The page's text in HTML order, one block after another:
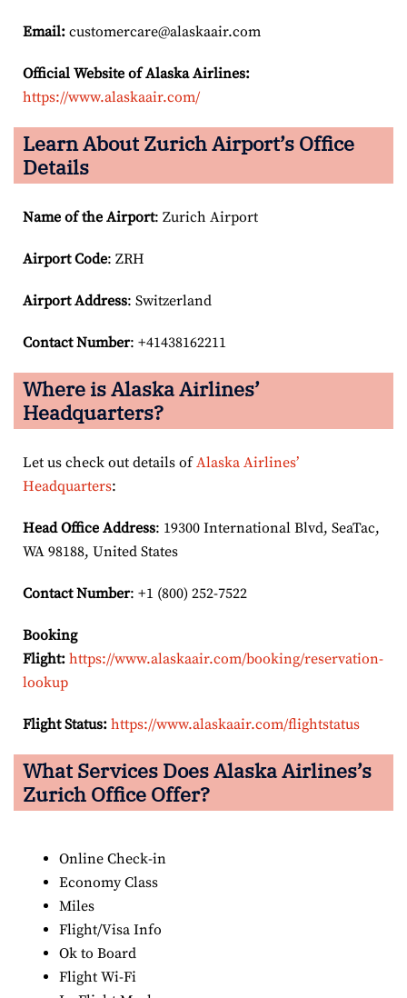
Email: customercare@alaskaair.com
Official Website of Alaska Airlines:
https://www.alaskaair.com/
Learn About Zurich Airport’s Office
Details
Name of the Airport: Zurich Airport
Airport Code: ZRH
Airport Address: Switzerland
Contact Number: +41438162211
Where is Alaska Airlines’
Headquarters?
Let us check out details ofAlaska Airlines’
Headquarters:
Head Office Address: 19300 International Blvd, SeaTac,
WA 98188, United States
Contact Number: +1 (800) 252-7522
Booking
Flight: https://www.alaskaair.com/booking/reservation-
lookup
Flight Status: https://www.alaskaair.com/flightstatus
What Services Does Alaska Airlines’s
Zurich Office Offer?
Online Check-in
Economy Class
Miles
Flight/Visa Info
Ok to Board
Flight Wi-Fi